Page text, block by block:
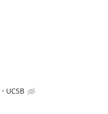
UCSB